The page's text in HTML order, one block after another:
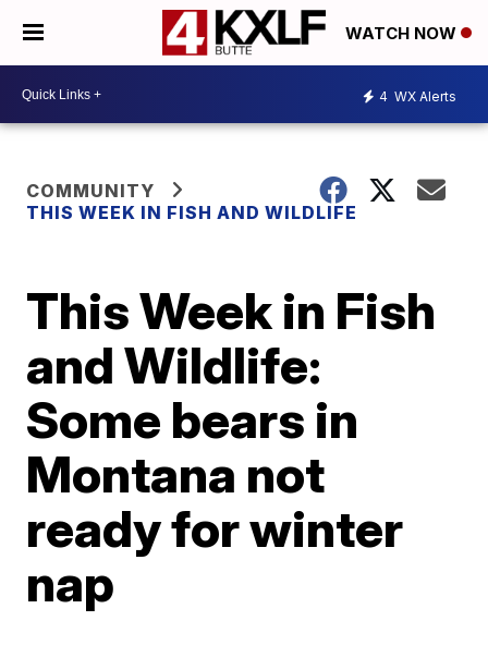
WATCH NOW
4 WX Alerts
COMMUNITY
THIS WEEK IN FISH AND WILDLIFE
This Week in Fish
and Wildlife:
Some bears in
Montana not
ready for winter
nap